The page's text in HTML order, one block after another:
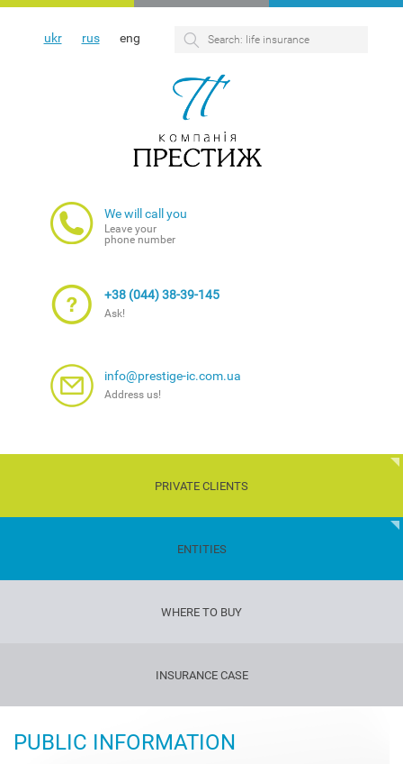
ukr rus eng
We will call you
Leave your
phone number
+38 (044) 38-39-145
Ask!
info@prestige-ic.com.ua
Address us!
PRIVATE CLIENTS
ENTITIES
WHERE TO BUY
INSURANCE CASE
PUBLIC INFORMATION